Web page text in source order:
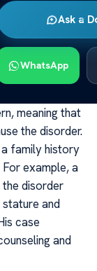
Ask a
WhatsApp
these risk
Marfan
which
is
meaning that
the disorder.
family history
example, a
disorder
and
case
and